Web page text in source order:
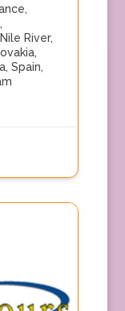
,
,
Nile River,
,
, Spain,